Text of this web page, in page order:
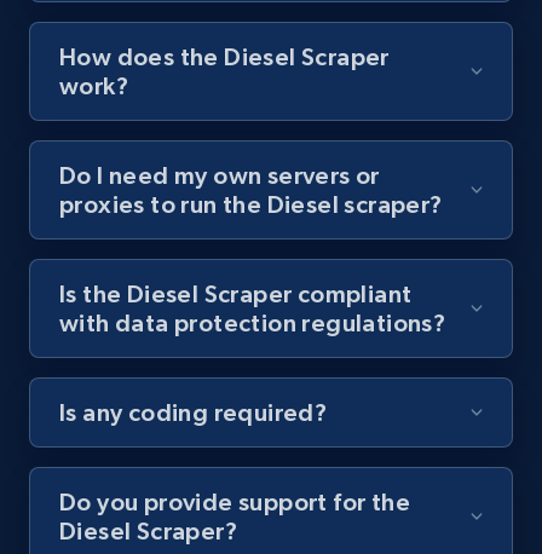
URL, Title, Youtuber, Youtuber md5, Video url,
Video length, Likes, Views, and more.
8.1K+ 714+ Start free trial
Youtube - Videos posts - Collect YouTube
posts by hashtags
URL, Title, Youtuber, Youtuber md5, Video url,
Video length, Likes, Views, and more.
8.1K+ 714+ Start free trial
Youtube - Videos posts - Discovery records
How does the Diesel Scraper
work?
Do I need my own servers or
proxies to run the Diesel scraper?
Is the Diesel Scraper compliant
with data protection regulations?
Is any coding required?
Do you provide support for the
Diesel Scraper?